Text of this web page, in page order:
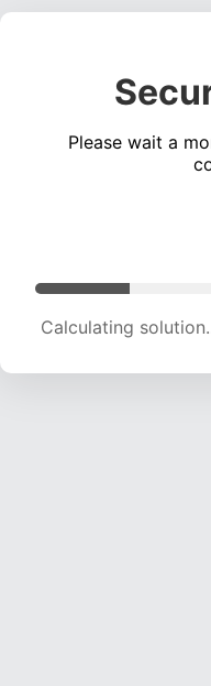
Please wait a
Calculating